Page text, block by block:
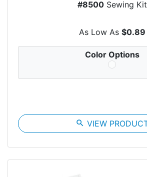
#8500Sewing Kit
As Low As $0.89
Color Options
search VIEW